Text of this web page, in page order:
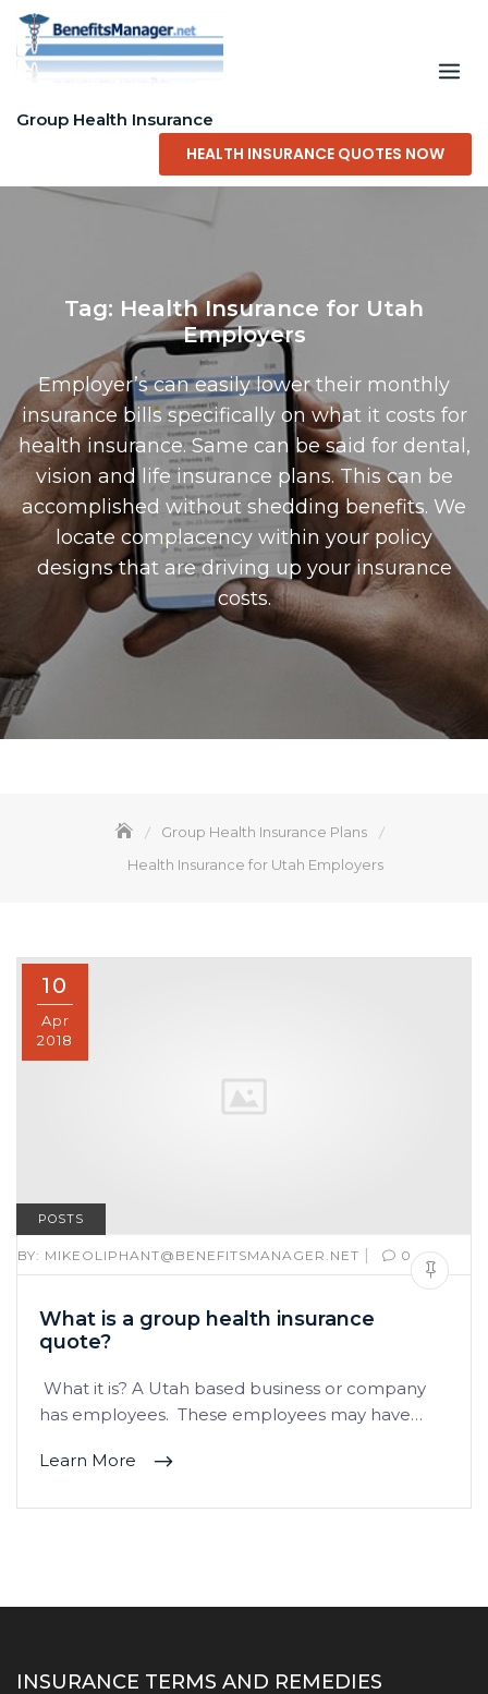
Skip
content
Group Health Insurance
HEALTH INSURANCE QUOTES NOW
Tag: Health Insurance for Utah
Employers
Employer’s can easily lower their monthly
insurance bills specifically on what it costs for
health insurance. Same can be said for dental,
vision and life insurance plans. This can be
accomplished without shedding benefits. We
locate complacency within your policy
designs that are driving up your insurance
costs.
Group Health Insurance Plans
Health Insurance for Utah Employers
10
Apr
2018
POSTS
BY: MIKEOLIPHANT@BENEFITSMANAGER.NET | 0
What is a group health insurance
quote?
What it is? A Utah based business or company
has employees. These employees may have…
Learn More
INSURANCE TERMS AND REMEDIES